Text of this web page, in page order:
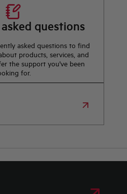
questions
asked questions to find
products, services, and
the support you've been
for.